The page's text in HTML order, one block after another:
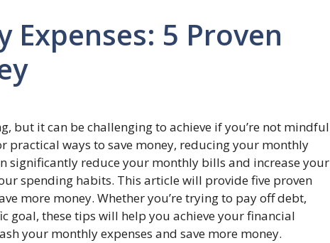
Expenses: 5 Proven
but it can be challenging to achieve if you’re not mindful
practical ways to save money, reducing your monthly
significantly reduce your monthly bills and increase your
spending habits. This article will provide five proven
more money. Whether you’re trying to pay off debt,
goal, these tips will help you achieve your financial
your monthly expenses and save more money.